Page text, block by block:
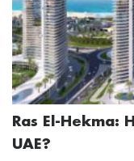
Ras El-Hekma:
UAE?